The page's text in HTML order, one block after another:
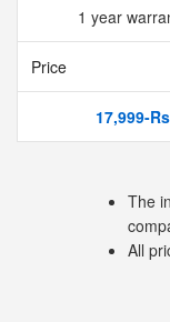
1 year
Price
17,999-Rs
The
All